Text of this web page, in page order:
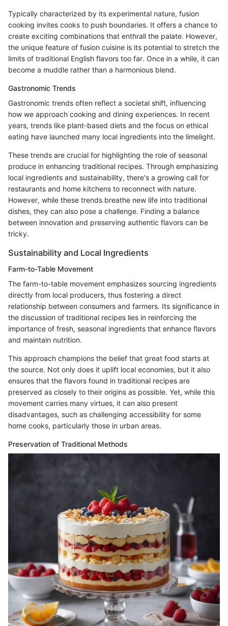
Typically characterized by its experimental nature, fusion
cooking invites cooks to push boundaries. It offers a chance to
create exciting combinations that enthrall the palate. However,
the unique feature of fusion cuisine is its potential to stretch the
limits of traditional English flavors too far. Once in a while, it can
become a muddle rather than a harmonious blend.
Gastronomic Trends
Gastronomic trends often reflect a societal shift, influencing
how we approach cooking and dining experiences. In recent
years, trends like plant-based diets and the focus on ethical
eating have launched many local ingredients into the limelight.
These trends are crucial for highlighting the role of seasonal
produce in enhancing traditional recipes. Through emphasizing
local ingredients and sustainability, there's a growing call for
restaurants and home kitchens to reconnect with nature.
However, while these trends breathe new life into traditional
dishes, they can also pose a challenge. Finding a balance
between innovation and preserving authentic flavors can be
tricky.
Sustainability and Local Ingredients
Farm-to-Table Movement
The farm-to-table movement emphasizes sourcing ingredients
directly from local producers, thus fostering a direct
relationship between consumers and farmers. Its significance in
the discussion of traditional recipes lies in reinforcing the
importance of fresh, seasonal ingredients that enhance flavors
and maintain nutrition.
This approach champions the belief that great food starts at
the source. Not only does it uplift local economies, but it also
ensures that the flavors found in traditional recipes are
preserved as closely to their origins as possible. Yet, while this
movement carries many virtues, it can also present
disadvantages, such as challenging accessibility for some
home cooks, particularly those in urban areas.
Preservation of Traditional Methods